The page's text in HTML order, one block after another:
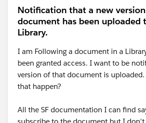
Notification that a new
document has been uploaded
Library.
I am Following a document in a
been granted access. I want to be
version of that document is
that happen?
All the SF documentation I can find